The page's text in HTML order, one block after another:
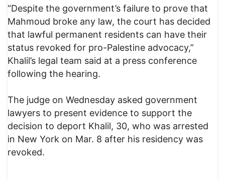
“Despite the government’s failure to prove that
Mahmoud broke any law, the court has decided
that lawful permanent residents can have their
status revoked for pro-Palestine advocacy,”
Khalil’s legal team said at a press conference
following the hearing.
The judge on Wednesday asked government
lawyers to present evidence to support the
decision to deport Khalil, 30, who was arrested
in New York on Mar. 8 after his residency was
revoked.